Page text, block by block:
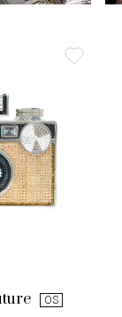
OS